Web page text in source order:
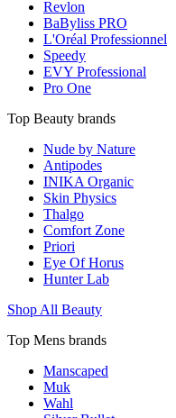
Revlon
BaByliss PRO
L'Oréal Professionnel
Speedy
EVY Professional
Pro One
Top Beauty brands
Nude by Nature
Antipodes
INIKA Organic
Skin Physics
Thalgo
Comfort Zone
Priori
Eye Of Horus
Hunter Lab
Shop All Beauty
Top Mens brands
Manscaped
Muk
Wahl